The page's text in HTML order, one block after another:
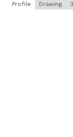
Profile Drawing